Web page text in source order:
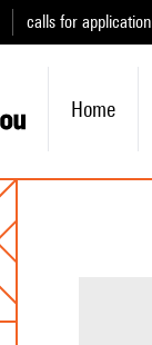
calls for application
Home